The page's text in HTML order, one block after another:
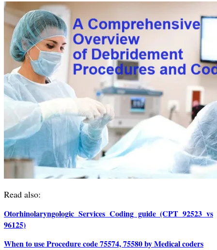
Read also:
Otorhinolaryngologic Services Coding guide (CPT 92523 vs
96125)
When to use Procedure code 75574, 75580 by Medical coders